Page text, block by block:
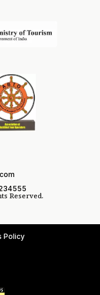
Reserved.
Policy